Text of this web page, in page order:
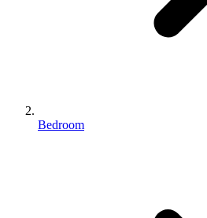
Bedroom